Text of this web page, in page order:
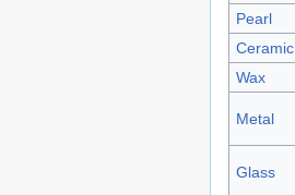
Pearl
Ceramic
Wax
Metal
Glass